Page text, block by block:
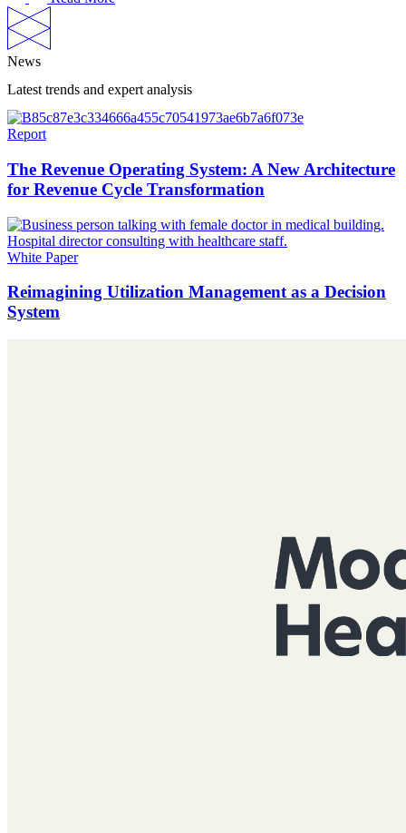
News
Latest trends and expert analysis
Report
The Revenue Operating System: A New Architecture
for Revenue Cycle Transformation
White Paper
Reimagining Utilization Management as a Decision
System